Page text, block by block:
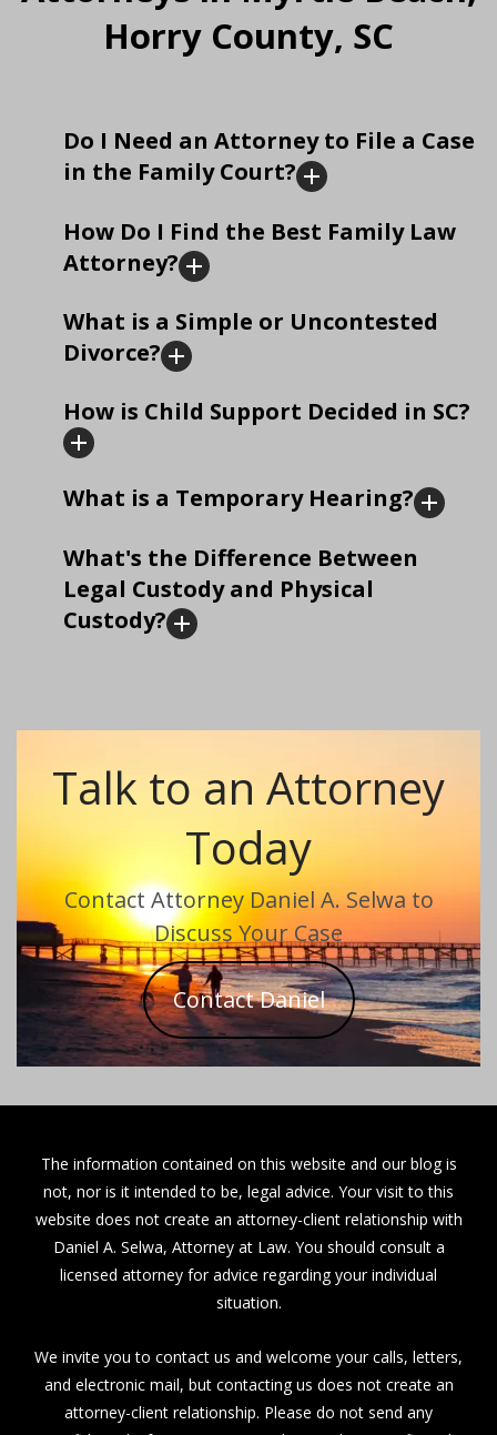
Horry County, SC
Do I Need an Attorney to File a Case
in the Family Court?
How Do I Find the Best Family Law
Attorney?
What is a Simple or Uncontested
Divorce?
How is Child Support Decided in SC?
What is a Temporary Hearing?
What's the Difference Between
Legal Custody and Physical
Custody?
Talk to an Attorney
Today
Contact Attorney Daniel A. Selwa to
Discuss Your Case
Contact Daniel
The information contained on this website and our blog is
not, nor is it intended to be, legal advice. Your visit to this
website does not create an attorney-client relationship with
Daniel A. Selwa, Attorney at Law. You should consult a
licensed attorney for advice regarding your individual
situation.
We invite you to contact us and welcome your calls, letters,
and electronic mail, but contacting us does not create an
attorney-client relationship. Please do not send any